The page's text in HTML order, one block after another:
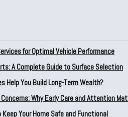
for Optimal Vehicle Performance
A Complete Guide to Surface Selection
Help You Build Long-Term Wealth?
Why Early Care and Attention
Keep Your Home Safe and Functional